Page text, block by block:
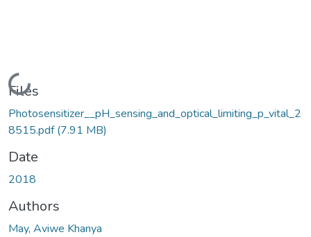
Loading...
Files
Photosensitizer__pH_sensing_and_optical_limiting_p_vital_2
8515.pdf(7.91 MB)
Date
2018
Authors
May, Aviwe Khanya